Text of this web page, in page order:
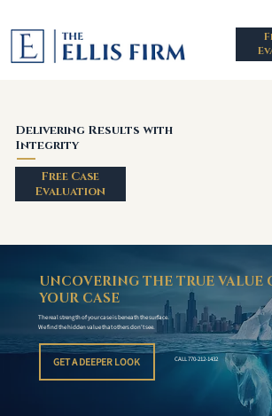
Delivering Results with
Integrity
Free Case
Evaluation
UNCOVERING THE TRUE VALUE
YOUR CASE
The real strength of your case is beneath the surface.
We find the hidden value that others don't see.
GET A DEEPER LOOK CALL 770-212-1432